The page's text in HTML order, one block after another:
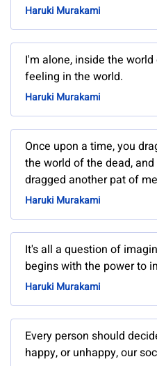
Haruki Murakami
I'm alone, inside the
feeling in the world.
Haruki Murakami
Once upon a time, you
the world of the dead,
dragged another pat of
Haruki Murakami
It's all a question of
begins with the power to
Haruki Murakami
Every person should
happy, or unhappy, our